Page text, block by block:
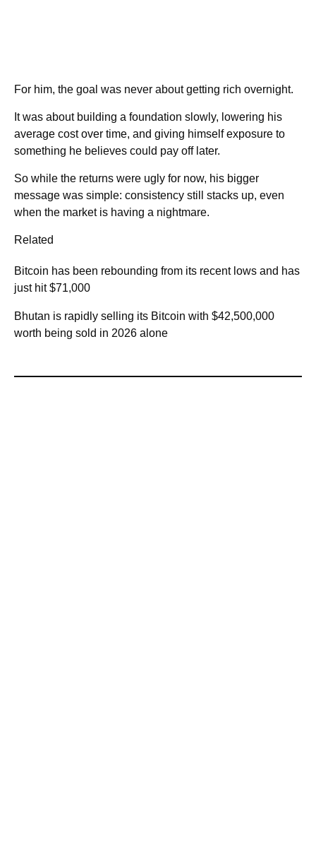
For him, the goal was never about getting rich overnight.
It was about building a foundation slowly, lowering his
average cost over time, and giving himself exposure to
something he believes could pay off later.
So while the returns were ugly for now, his bigger
message was simple: consistency still stacks up, even
when the market is having a nightmare.
Related
Bitcoin has been rebounding from its recent lows and has
just hit $71,000
Bhutan is rapidly selling its Bitcoin with $42,500,000
worth being sold in 2026 alone